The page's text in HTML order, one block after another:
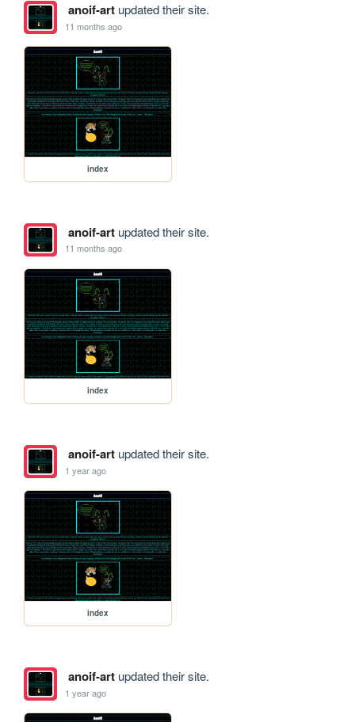
anoif-artupdated their site.
11 months ago
index
anoif-artupdated their site.
11 months ago
index
anoif-artupdated their site.
1 year ago
index
anoif-artupdated their site.
1 year ago